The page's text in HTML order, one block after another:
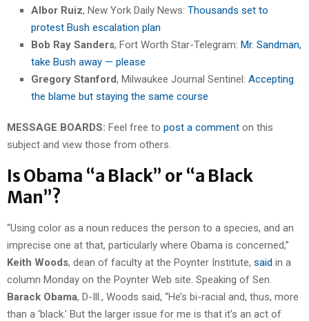
Albor Ruiz, New York Daily News: Thousands set to
protest Bush escalation plan
Bob Ray Sanders, Fort Worth Star-Telegram: Mr. Sandman,
take Bush away — please
Gregory Stanford, Milwaukee Journal Sentinel: Accepting
the blame but staying the same course
MESSAGE BOARDS: Feel free to post a comment on this
subject and view those from others.
Is Obama “a Black” or “a Black
Man”?
“Using color as a noun reduces the person to a species, and an
imprecise one at that, particularly where Obama is concerned,”
Keith Woods, dean of faculty at the Poynter Institute, said in a
column Monday on the Poynter Web site. Speaking of Sen.
Barack Obama, D-Ill., Woods said, “He’s bi-racial and, thus, more
than a ‘black.’ But the larger issue for me is that it’s an act of